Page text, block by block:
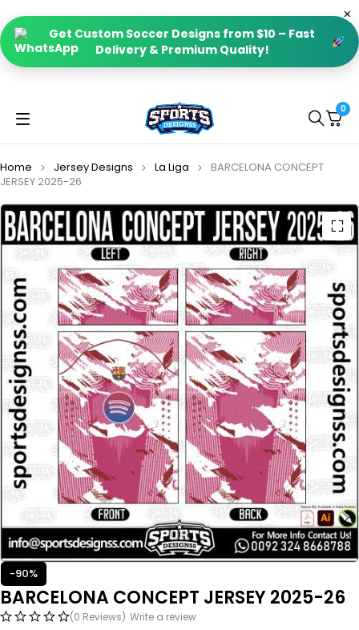
Get Custom Soccer Designs from $10 – Fast
Delivery & Premium Quality!
0
Home Jersey Designs La Liga
BARCELONA CONCEPT
JERSEY 2025-26
-90%
BARCELONA CONCEPT JERSEY 2025-26
(0 Reviews) Write a review